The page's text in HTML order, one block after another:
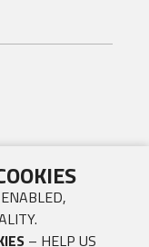
– HELP US